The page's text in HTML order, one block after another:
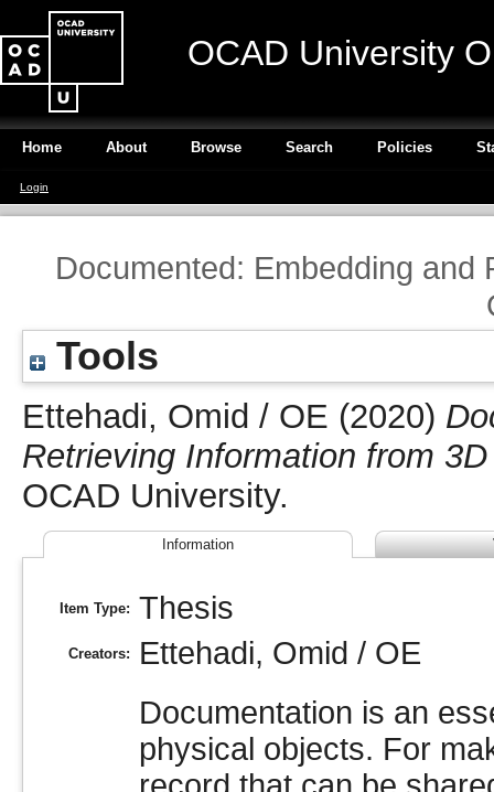
OCAD University
Home About Browse Search Policies
Login
Documented: Embedding and
Tools
Ettehadi, Omid / OE (2020)
Retrieving Information from
OCAD University.
Information
Item Type: Thesis
Creators: Ettehadi, Omid / OE
Documentation is an
physical objects. For